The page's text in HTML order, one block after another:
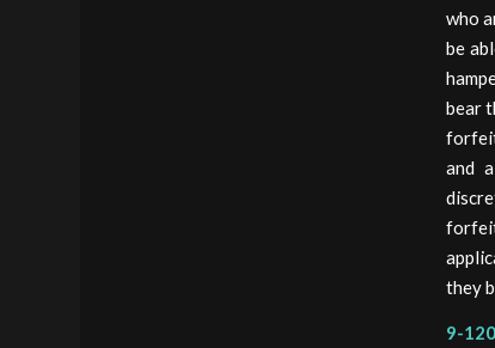
who
be
bear
and
they
9-